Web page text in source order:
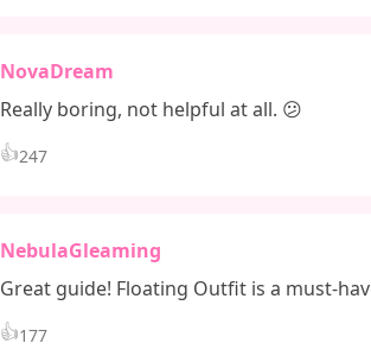
NovaDream
Really boring, not helpful at all. 😕
👍247
NebulaGleaming
Great guide! Floating Outfit is a must-
👍177